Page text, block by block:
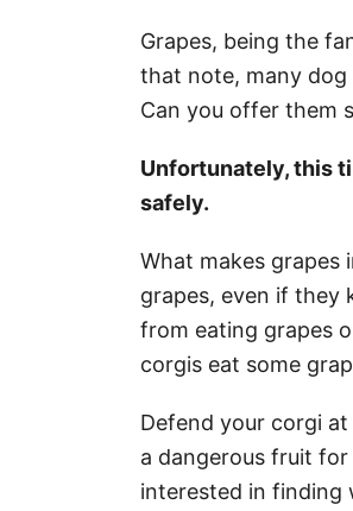
Grapes, being the
that note, many dog
Can you offer them
Unfortunately, this
safely.
What makes grapes
grapes, even if they
from eating grapes
corgis eat some
Defend your corgi
a dangerous fruit for
interested in finding